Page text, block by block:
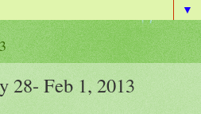
▼
28- Feb 1, 2013